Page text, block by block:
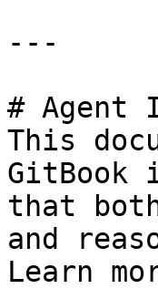
---
# Agent
This
GitBook
that
and
Learn